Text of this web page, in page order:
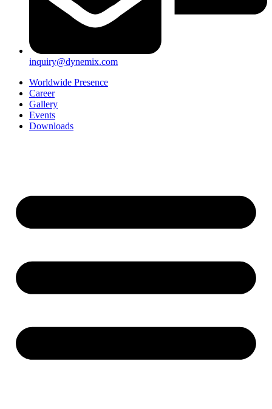
inquiry@dynemix.com
Worldwide Presence
Career
Gallery
Events
Downloads